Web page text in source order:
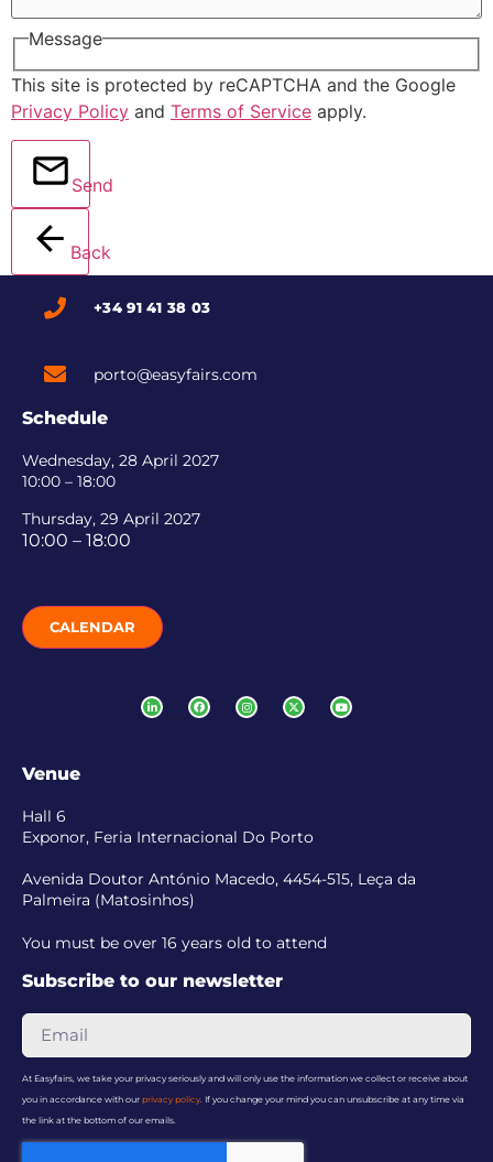
Message
This site is protected by reCAPTCHA and the Google
Privacy Policy and Terms of Service apply.
Send
Back
+34 91 41 38 03
porto@easyfairs.com
Schedule
Wednesday, 28 April 2027
10:00 – 18:00
Thursday, 29 April 2027
10:00 – 18:00
CALENDAR
Venue
Hall 6
Exponor, Feria Internacional Do Porto
Avenida Doutor António Macedo, 4454-515, Leça da
Palmeira (Matosinhos)
You must be over 16 years old to attend
Subscribe to our newsletter
At Easyfairs, we take your privacy seriously and will only use the information we collect or receive about
you in accordance with our privacy policy . If you change your mind you can unsubscribe at any time via
the link at the bottom of our emails.